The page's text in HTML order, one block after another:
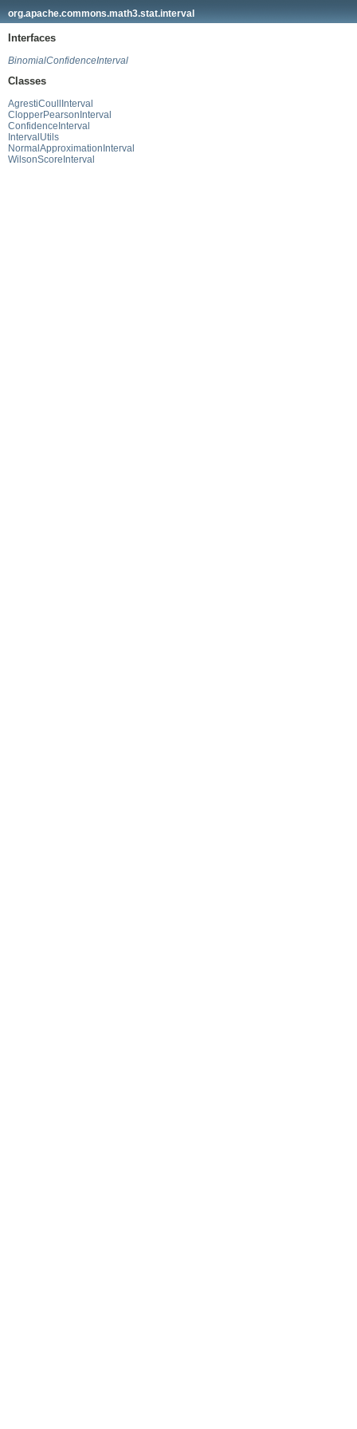
org.apache.commons.math3.stat.interval
Interfaces
BinomialConfidenceInterval
Classes
AgrestiCoullInterval
ClopperPearsonInterval
ConfidenceInterval
IntervalUtils
NormalApproximationInterval
WilsonScoreInterval